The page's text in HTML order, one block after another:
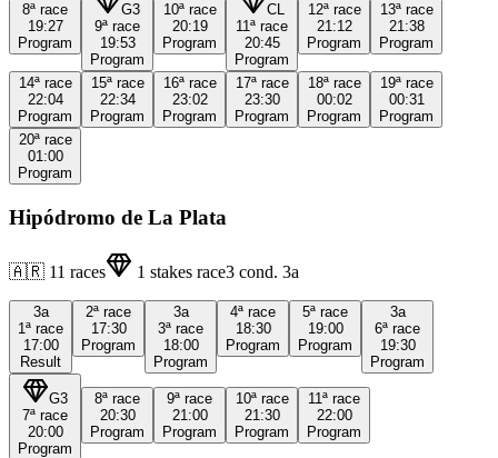
8ª race
19:27
Program
G3
9ª race
19:53
Program
10ª race
20:19
Program
CL
11ª race
20:45
Program
12ª race
21:12
Program
13ª race
21:38
Program
14ª race
22:04
Program
15ª race
22:34
Program
16ª race
23:02
Program
17ª race
23:30
Program
18ª race
00:02
Program
19ª race
00:31
Program
20ª race
01:00
Program
Hipódromo de La Plata
🇦🇷 11 races 1 stakes race3 cond. 3a
3a
1ª race
17:00
Result
2ª race
17:30
Program
3a
3ª race
18:00
Program
4ª race
18:30
Program
5ª race
19:00
Program
3a
6ª race
19:30
Program
G3
7ª race
20:00
Program
8ª race
20:30
Program
9ª race
21:00
Program
10ª race
21:30
Program
11ª race
22:00
Program